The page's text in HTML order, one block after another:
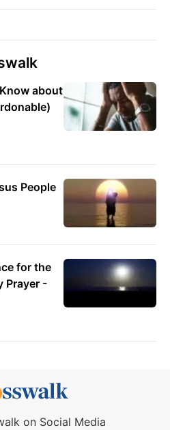
about
People
for the
Prayer -
on Social Media